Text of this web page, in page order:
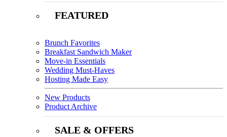
FEATURED
Brunch Favorites
Breakfast Sandwich Maker
Move-in Essentials
Wedding Must-Haves
Hosting Made Easy
New Products
Product Archive
SALE & OFFERS